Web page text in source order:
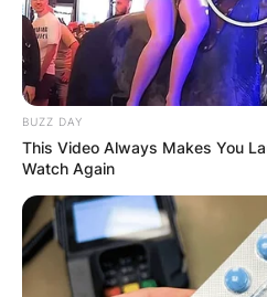
BUZZ DAY
This Video Always Makes You
Watch Again